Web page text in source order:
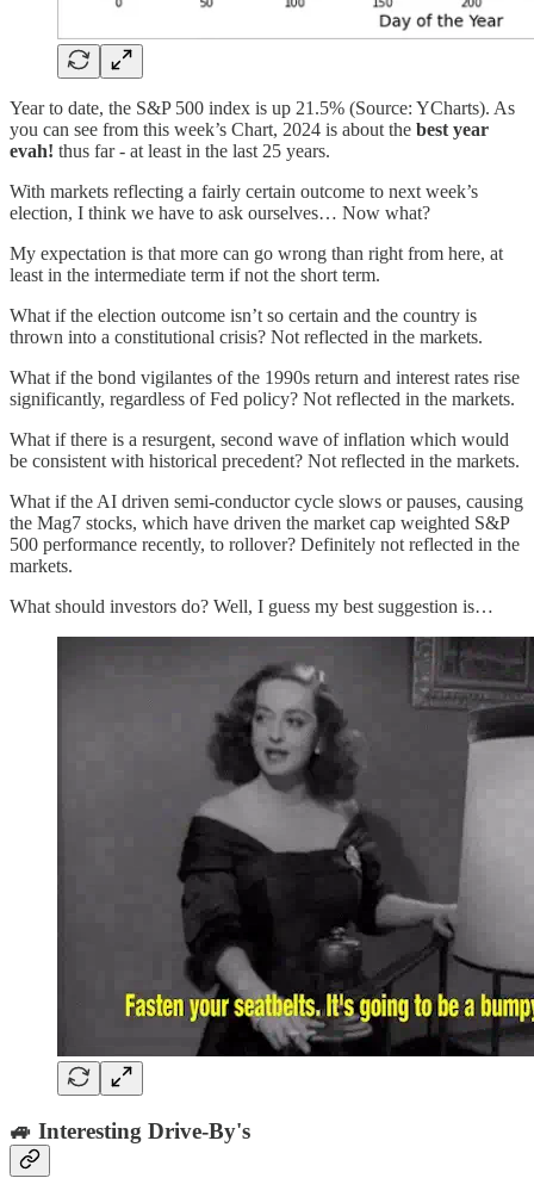
Year to date, the S&P 500 index is up 21.5% (Source: YCharts). As
you can see from this week’s Chart, 2024 is about the best year
evah! thus far - at least in the last 25 years.
With markets reflecting a fairly certain outcome to next week’s
election, I think we have to ask ourselves… Now what?
My expectation is that more can go wrong than right from here, at
least in the intermediate term if not the short term.
What if the election outcome isn’t so certain and the country is
thrown into a constitutional crisis? Not reflected in the markets.
What if the bond vigilantes of the 1990s return and interest rates rise
significantly, regardless of Fed policy? Not reflected in the markets.
What if there is a resurgent, second wave of inflation which would
be consistent with historical precedent? Not reflected in the markets.
What if the AI driven semi-conductor cycle slows or pauses, causing
the Mag7 stocks, which have driven the market cap weighted S&P
500 performance recently, to rollover? Definitely not reflected in the
markets.
What should investors do? Well, I guess my best suggestion is…
🚙 Interesting Drive-By's